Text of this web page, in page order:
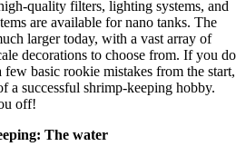
quality filters, lighting systems, and
are available for nano tanks. The
larger today, with a vast array of
decorations to choose from. If you do
few basic rookie mistakes from the start,
a successful shrimp-keeping hobby.
off!
The water